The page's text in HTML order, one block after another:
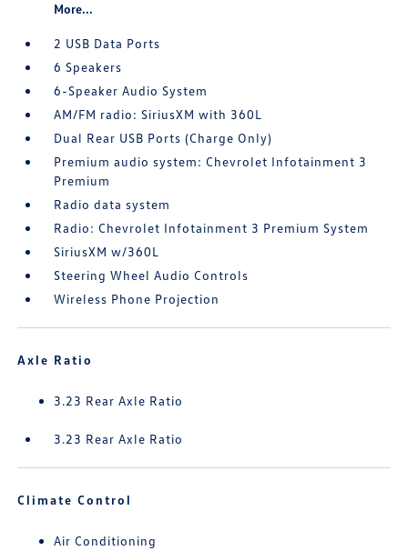
More...
2 USB Data Ports
6 Speakers
6-Speaker Audio System
AM/FM radio: SiriusXM with 360L
Dual Rear USB Ports (Charge Only)
Premium audio system: Chevrolet Infotainment 3
Premium
Radio data system
Radio: Chevrolet Infotainment 3 Premium System
SiriusXM w/360L
Steering Wheel Audio Controls
Wireless Phone Projection
Axle Ratio
3.23 Rear Axle Ratio
3.23 Rear Axle Ratio
Climate Control
Air Conditioning